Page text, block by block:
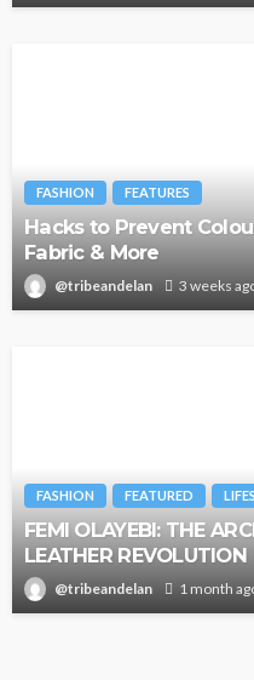
FASHION FEATURES
Hacks to Prevent
Fabric & More
@tribeandelan 3 weeks
FASHION FEATURED
FEMI OLAYEBI: THE
LEATHER REVOLUTION
@tribeandelan 1 month